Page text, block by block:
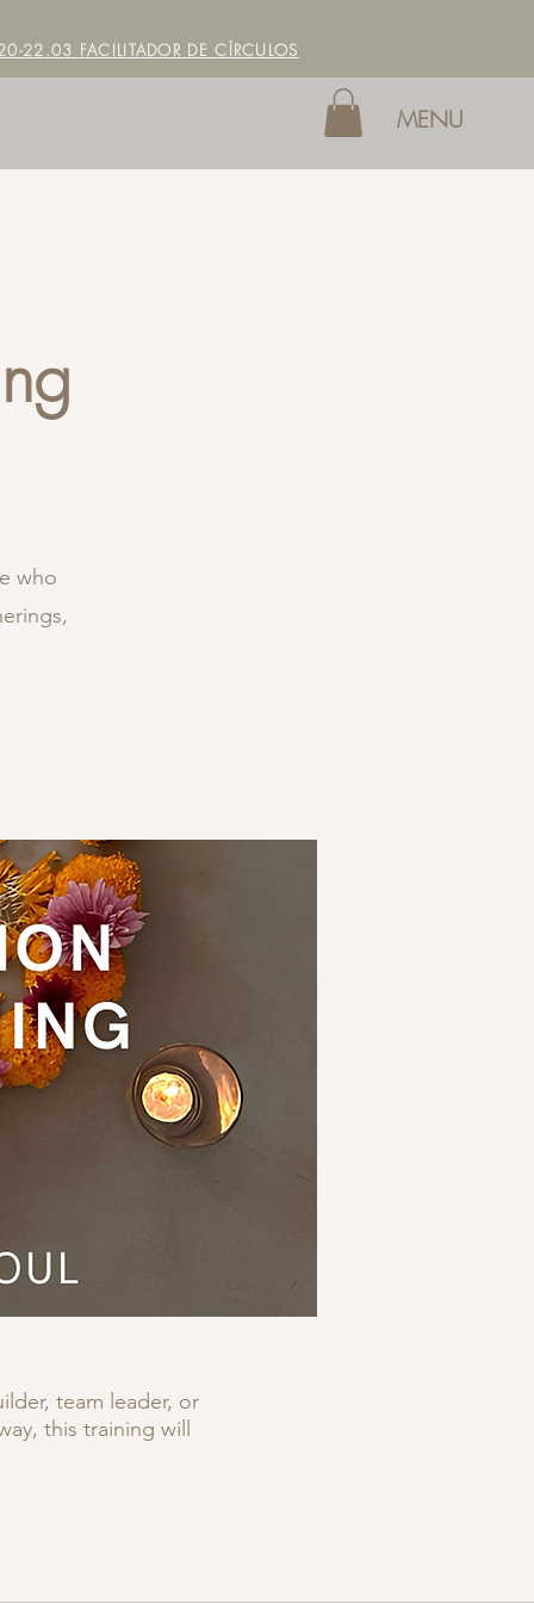
22.03 FACILITADOR DE CÍRCULOS
MENU
who
team leader, or
this training will